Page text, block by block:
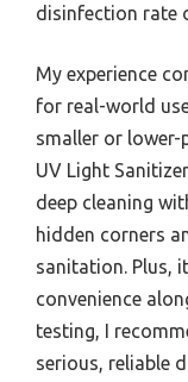
disinfection rate
My experience
for real-world
smaller or lower-
UV Light
deep cleaning
hidden corners
sanitation. Plus,
convenience
testing, I
serious, reliable